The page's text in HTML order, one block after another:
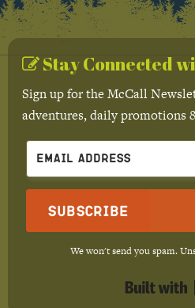
Stay Connected
Sign up for the McCall
adventures, daily promotions
Subscribe
We won't send you spam.